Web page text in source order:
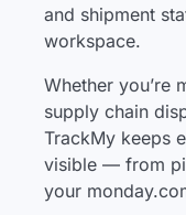
and shipment
workspace.
Whether you’re
supply chain
TrackMy keeps
visible — from
your